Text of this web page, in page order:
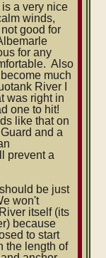
a very nice
winds,
good for
for any
Also
much
River I
was right in
one to hit!
like that on
and a
prevent a
be just
won't
itself (its
because
to start
the length of